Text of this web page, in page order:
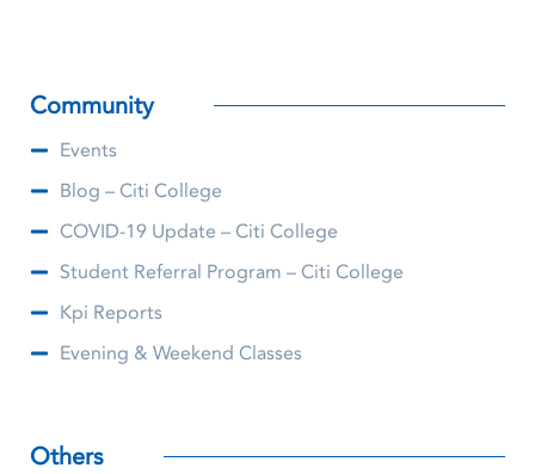
Community
Events
Blog – Citi College
COVID-19 Update – Citi College
Student Referral Program – Citi College
Kpi Reports
Evening & Weekend Classes
Others